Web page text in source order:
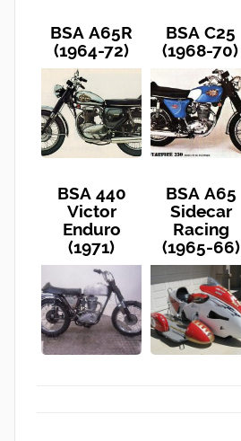
BSA A65R
(1964-72)
BSA C25
(1968-70)
BSA 440
Victor
Enduro
(1971)
BSA A65
Sidecar
Racing
(1965-66)